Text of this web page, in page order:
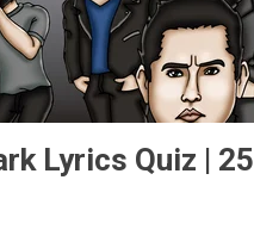
Lyrics Quiz | 25